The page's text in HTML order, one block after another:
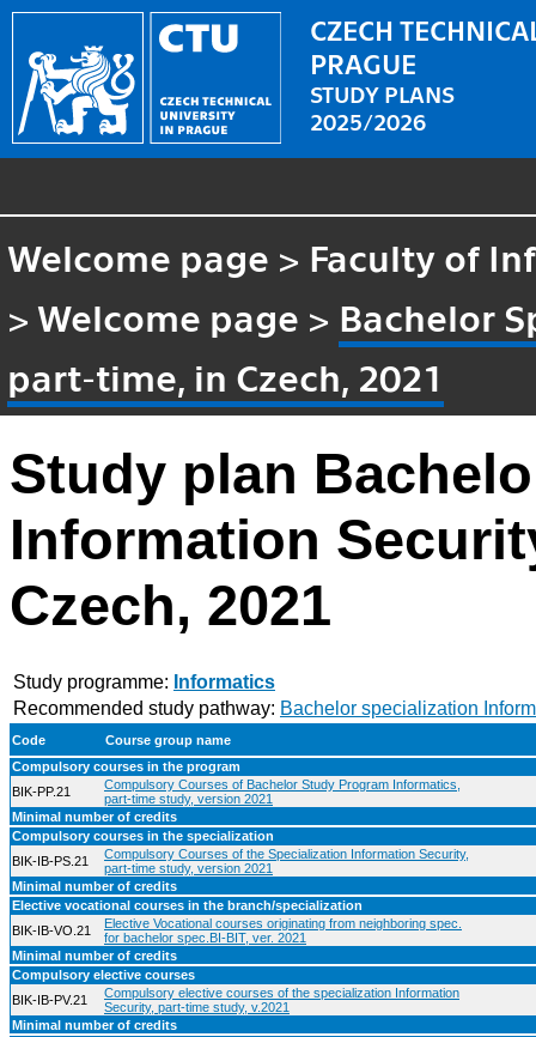
CZECH
PRAGUE
STUDY PLANS
2025/2026
Welcome page > Faculty of
>Welcome page > Bachelor
part-time, in Czech, 2021
Study plan
Information
Czech, 2021
Study programme: Informatics
Recommended study pathway: Bachelor specialization
Code
Course group name
Compulsory courses in the program
BIK-PP.21
Compulsory Courses of Bachelor Study Program Informatics,
part-time study, version 2021
Minimal number of credits
Compulsory courses in the specialization
BIK-IB-PS.21
Compulsory Courses of the Specialization Information Security,
part-time study, version 2021
Minimal number of credits
Elective vocational courses in the branch/specialization
BIK-IB-VO.21
Elective Vocational courses originating from neighboring spec.
for bachelor spec.BI-BIT, ver. 2021
Minimal number of credits
Compulsory elective courses
BIK-IB-PV.21
Compulsory elective courses of the specialization Information
Security, part-time study, v.2021
Minimal number of credits